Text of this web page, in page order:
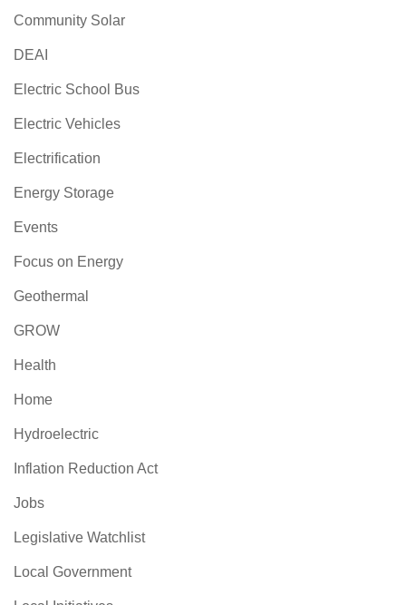
Community Solar
DEAI
Electric School Bus
Electric Vehicles
Electrification
Energy Storage
Events
Focus on Energy
Geothermal
GROW
Health
Home
Hydroelectric
Inflation Reduction Act
Jobs
Legislative Watchlist
Local Government